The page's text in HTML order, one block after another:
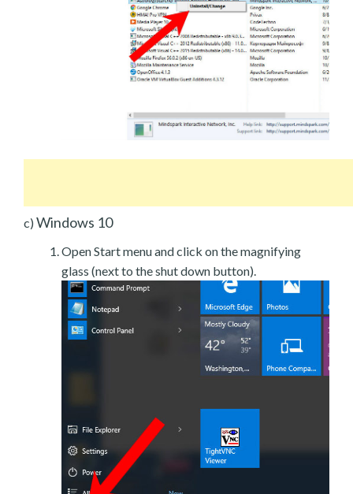
c) Windows 10
Open Start menu and click on the magnifying
glass (next to the shut down button).